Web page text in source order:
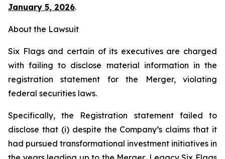
January 5, 2026.
About the Lawsuit
Six Flags and certain of its executives are charged
with failing to disclose material information in the
registration statement for the Merger, violating
federal securities laws.
Specifically, the Registration statement failed to
disclose that (i) despite the Company’s claims that it
had pursued transformational investment initiatives in